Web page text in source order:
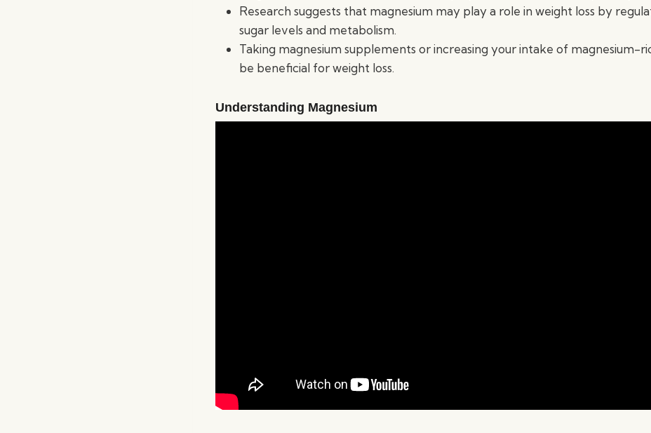
Research suggests that magnesium may play a role in weight loss by
sugar levels and metabolism.
Taking magnesium supplements or increasing your intake of magnesium-
be beneficial for weight loss.
Understanding Magnesium